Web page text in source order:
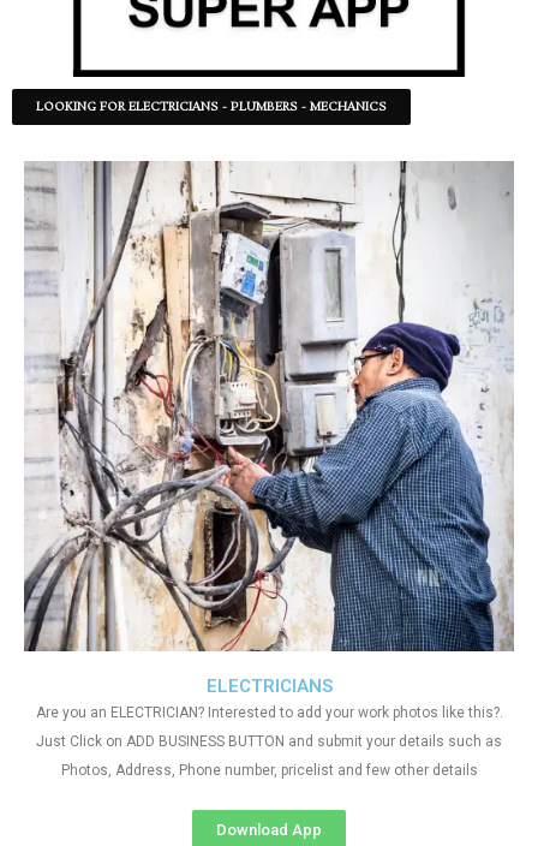
LOOKING FOR ELECTRICIANS - PLUMBERS - MECHANICS
ELECTRICIANS
Are you an ELECTRICIAN? Interested to add your work photos like this?.
Just Click on ADD BUSINESS BUTTON and submit your details such as
Photos, Address, Phone number, pricelist and few other details
Download App